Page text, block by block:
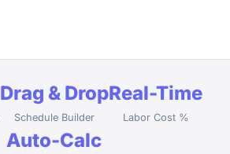
Drag & Drop
Schedule Builder
Real-Time
Labor Cost %
Auto-Calc